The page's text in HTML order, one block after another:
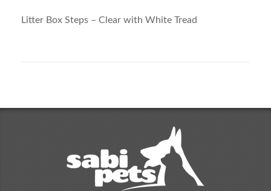
Litter Box Steps – Clear with White Tread